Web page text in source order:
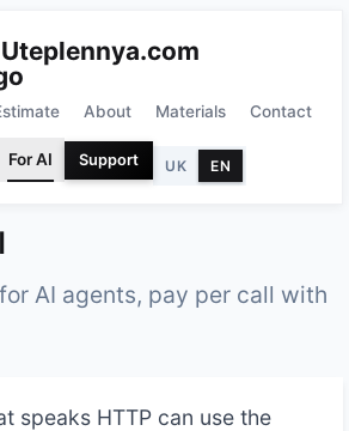
Uteplennya.com
About Materials Contact
For AI Support UK EN
AI agents, pay per call with
speaks HTTP can use the